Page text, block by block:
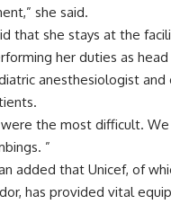
she said.
that she stays at the
her duties as
anesthesiologist
the most difficult.
”
added that Unicef, of
has provided vital